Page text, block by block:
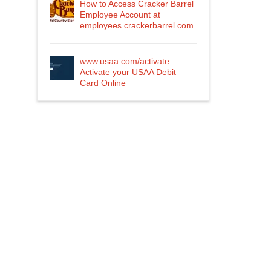
How to Access Cracker Barrel
Employee Account at
employees.crackerbarrel.com
www.usaa.com/activate –
Activate your USAA Debit
Card Online